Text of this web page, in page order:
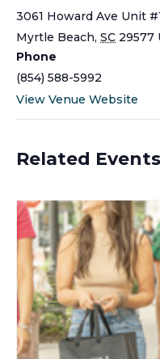
3061 Howard Ave Unit
Myrtle Beach, SC 29577
Phone
(854) 588-5992
View Venue Website
Related Events